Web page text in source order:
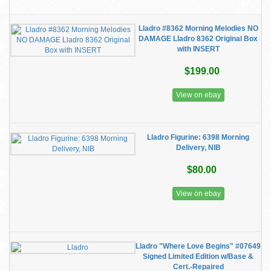
Lladro #8362 Morning Melodies NO
DAMAGE Lladro 8362 Original Box
with INSERT
$199.00
View on ebay
Lladro Figurine: 6398 Morning
Delivery, NIB
$80.00
View on ebay
Lladro "Where Love Begins" #07649
Signed Limited Edition w/Base &
Cert.-Repaired